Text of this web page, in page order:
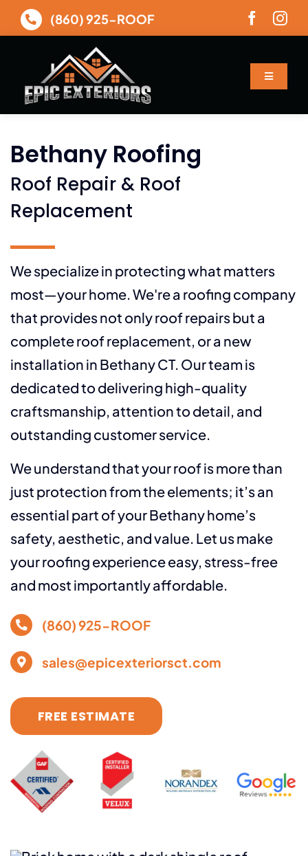
Skip
to
(860) 925-ROOF
Toggle
About
Services
Gallery
Financing
Contact
Bethany Roofing
Roof Repair & Roof
Replacement
We specialize in protecting what matters
most—your home. We're a roofing company
that provides not only roof repairs but a
complete roof replacement, or a new
installation in Bethany CT. Our team is
dedicated to delivering high-quality
craftsmanship, attention to detail, and
outstanding customer service.
We understand that your roof is more than
just protection from the elements; it’s an
essential part of your Bethany home’s
safety, aesthetic, and value. Let us make
your roofing experience easy, stress-free
and most importantly affordable.
(860) 925-ROOF
sales@epicexteriorsct.com
FREE ESTIMATE